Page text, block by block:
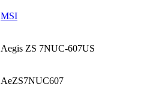
‎MSI
‎Aegis ZS 7NUC-607US
‎AeZS7NUC607